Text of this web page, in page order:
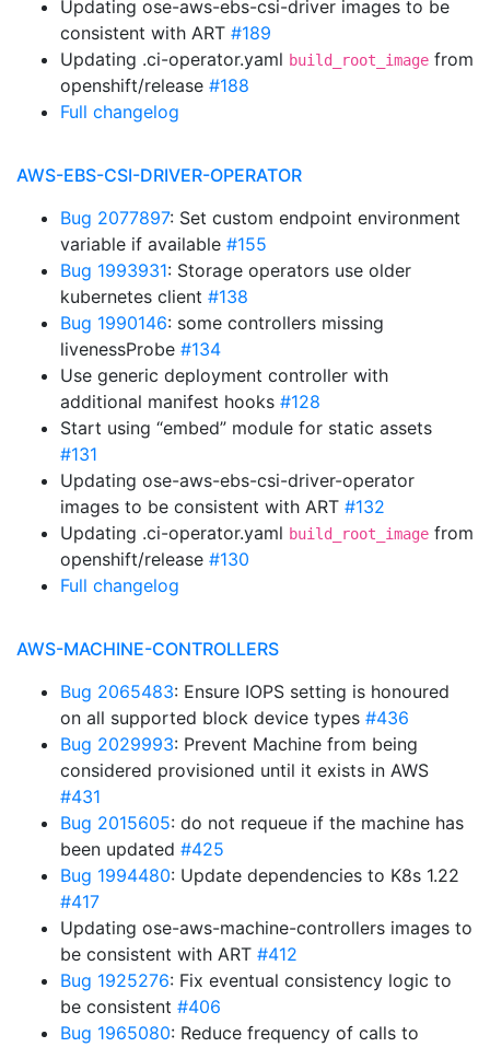
Updating ose-aws-ebs-csi-driver images to be
consistent with ART #189
Updating .ci-operator.yaml build_root_image from
openshift/release #188
Full changelog
AWS-EBS-CSI-DRIVER-OPERATOR
Bug 2077897: Set custom endpoint environment
variable if available #155
Bug 1993931: Storage operators use older
kubernetes client #138
Bug 1990146: some controllers missing
livenessProbe #134
Use generic deployment controller with
additional manifest hooks #128
Start using “embed” module for static assets
#131
Updating ose-aws-ebs-csi-driver-operator
images to be consistent with ART #132
Updating .ci-operator.yaml build_root_image from
openshift/release #130
Full changelog
AWS-MACHINE-CONTROLLERS
Bug 2065483: Ensure IOPS setting is honoured
on all supported block device types #436
Bug 2029993: Prevent Machine from being
considered provisioned until it exists in AWS
#431
Bug 2015605: do not requeue if the machine has
been updated #425
Bug 1994480: Update dependencies to K8s 1.22
#417
Updating ose-aws-machine-controllers images to
be consistent with ART #412
Bug 1925276: Fix eventual consistency logic to
be consistent #406
Bug 1965080: Reduce frequency of calls to